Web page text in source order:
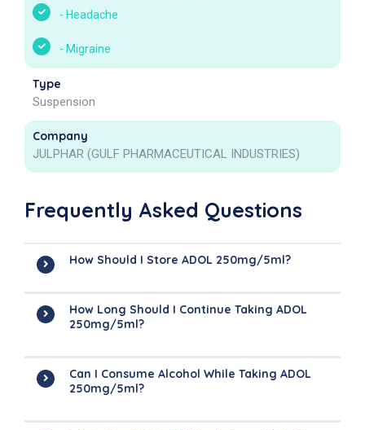
- Headache
- Migraine
Type
Suspension
Company
JULPHAR (GULF PHARMACEUTICAL INDUSTRIES)
Frequently Asked Questions
How Should I Store ADOL 250mg/5ml?
How Long Should I Continue Taking ADOL
250mg/5ml?
Can I Consume Alcohol While Taking ADOL
250mg/5ml?